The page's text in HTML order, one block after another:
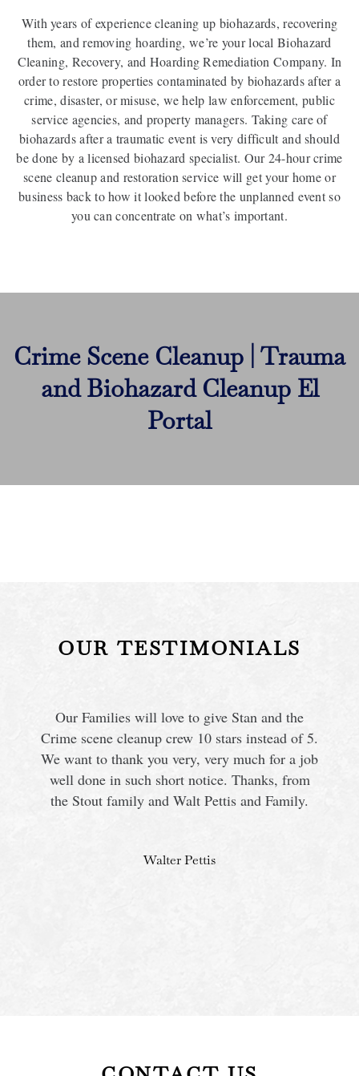
With years of experience cleaning up biohazards, recovering
them, and removing hoarding, we’re your local Biohazard
Cleaning, Recovery, and Hoarding Remediation Company. In
order to restore properties contaminated by biohazards after a
crime, disaster, or misuse, we help law enforcement, public
service agencies, and property managers. Taking care of
biohazards after a traumatic event is very difficult and should
be done by a licensed biohazard specialist. Our 24-hour crime
scene cleanup and restoration service will get your home or
business back to how it looked before the unplanned event so
you can concentrate on what’s important.
Crime Scene Cleanup | Trauma
and Biohazard Cleanup El
Portal
OUR TESTIMONIALS
Our Families will love to give Stan and the
Crime scene cleanup crew 10 stars instead of 5.
We want to thank you very, very much for a job
well done in such short notice. Thanks, from
the Stout family and Walt Pettis and Family.
Walter Pettis